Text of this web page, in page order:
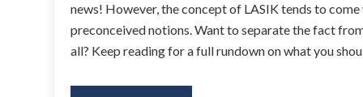
news! However, the concept of LASIK tends to
preconceived notions. Want to separate the fact
all? Keep reading for a full rundown on what you